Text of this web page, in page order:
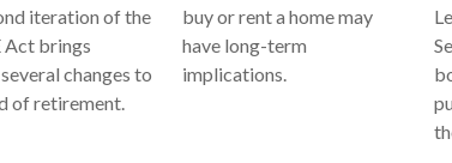
iteration of the
Act brings
changes to
of retirement.
buy or rent a home may
have long-term
implications.